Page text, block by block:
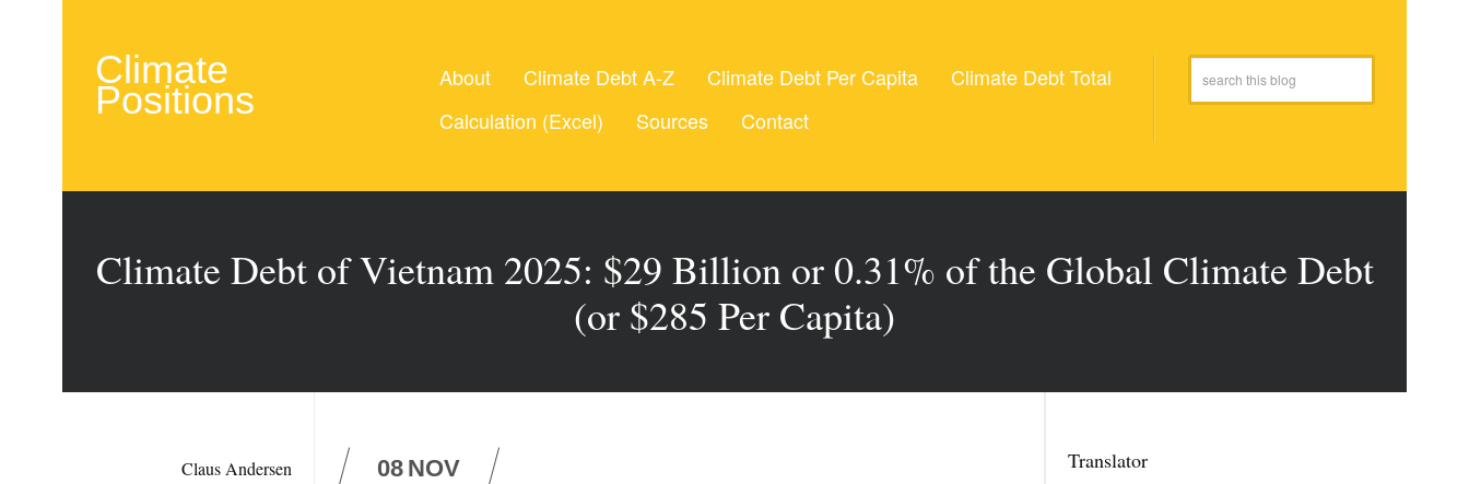
Climate
Positions
About Climate Debt A-Z Climate Debt Per Capita
Climate Debt Total
Calculation (Excel)
Sources Contact
Climate Debt of Vietnam 2025: $29 Billion or 0.31% of the Global Climate Debt
(or $285 Per Capita)
Claus Andersen 08 NOV Translator